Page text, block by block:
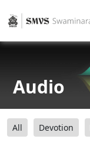
Audio
All Devotion